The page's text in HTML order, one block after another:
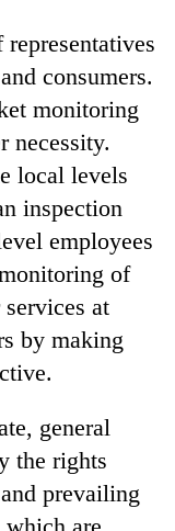
consumers.
monitoring
necessity.
local levels
inspection
employees
of
at
by making
general
the rights
prevailing